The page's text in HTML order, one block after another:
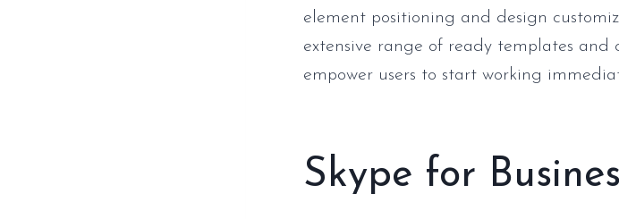
element positioning and design
extensive range of ready templates and
empower users to start working
Skype for